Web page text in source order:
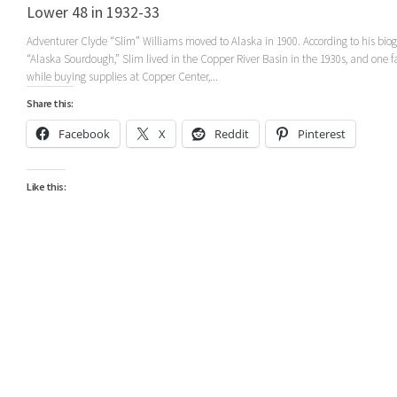
Lower 48 in 1932-33
Adventurer Clyde “Slim” Williams moved to Alaska in 1900. According to his
“Alaska Sourdough,” Slim lived in the Copper River Basin in the 1930s, and one
while buying supplies at Copper Center,...
Share this:
Facebook X Reddit Pinterest
Like this: